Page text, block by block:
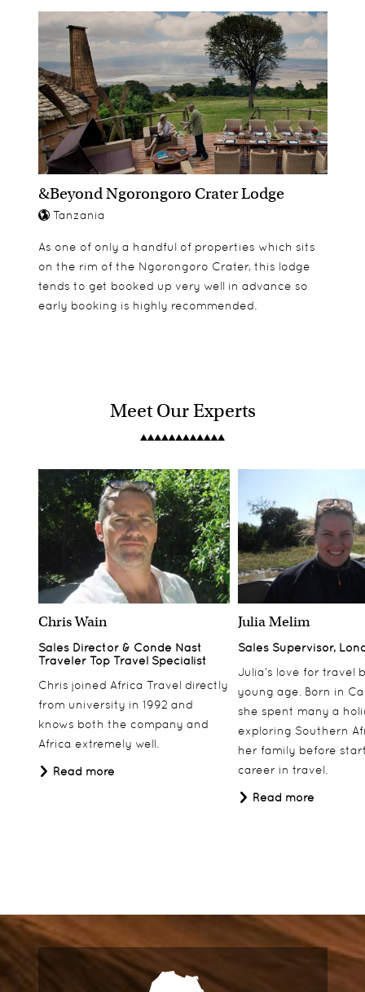
&Beyond Ngorongoro Crater Lodge
Tanzania
As one of only a handful of properties which sits
on the rim of the Ngorongoro Crater, this lodge
tends to get booked up very well in advance so
early booking is highly recommended.
Meet Our Experts
Chris Wain
Sales Director & Conde Nast
Traveler Top Travel Specialist
Chris joined Africa Travel directly
from university in 1992 and
knows both the company and
Africa extremely well.
Read more
Julia Melim
Sales Supervisor,
Julia’s love for travel
young age. Born in
she spent many a
exploring Southern
her family before
career in travel.
Read more